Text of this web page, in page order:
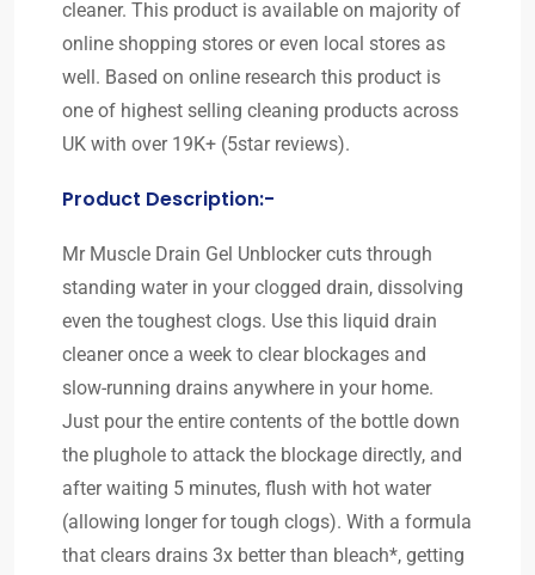
cleaner. This product is available on majority of
online shopping stores or even local stores as
well. Based on online research this product is
one of highest selling cleaning products across
UK with over 19K+ (5star reviews).
Product Description:-
Mr Muscle Drain Gel Unblocker cuts through
standing water in your clogged drain, dissolving
even the toughest clogs. Use this liquid drain
cleaner once a week to clear blockages and
slow-running drains anywhere in your home.
Just pour the entire contents of the bottle down
the plughole to attack the blockage directly, and
after waiting 5 minutes, flush with hot water
(allowing longer for tough clogs). With a formula
that clears drains 3x better than bleach*, getting